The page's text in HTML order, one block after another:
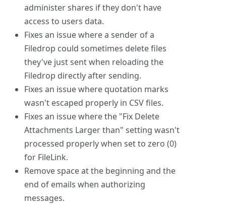
administer shares if they don't have
access to users data.
Fixes an issue where a sender of a
Filedrop could sometimes delete files
they've just sent when reloading the
Filedrop directly after sending.
Fixes an issue where quotation marks
wasn't escaped properly in CSV files.
Fixes an issue where the "Fix Delete
Attachments Larger than" setting wasn't
processed properly when set to zero (0)
for FileLink.
Remove space at the beginning and the
end of emails when authorizing
messages.